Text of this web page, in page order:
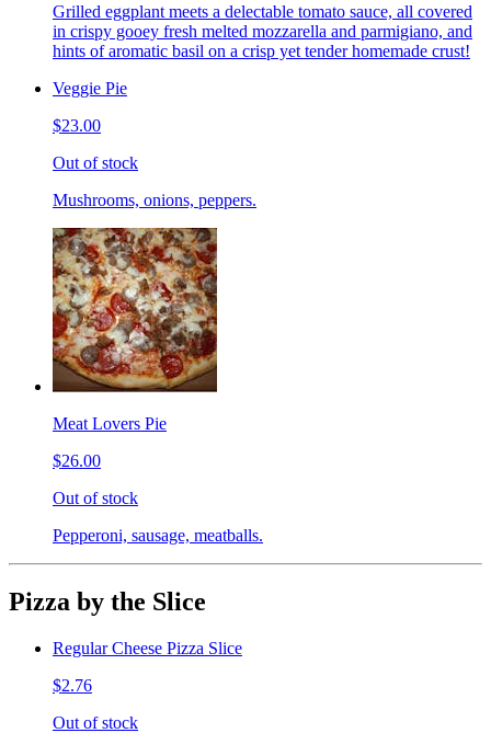
Grilled eggplant meets a delectable tomato sauce, all covered
in crispy gooey fresh melted mozzarella and parmigiano, and
hints of aromatic basil on a crisp yet tender homemade crust!
Veggie Pie
$23.00
Out of stock
Mushrooms, onions, peppers.
Meat Lovers Pie
$26.00
Out of stock
Pepperoni, sausage, meatballs.
Pizza by the Slice
Regular Cheese Pizza Slice
$2.76
Out of stock